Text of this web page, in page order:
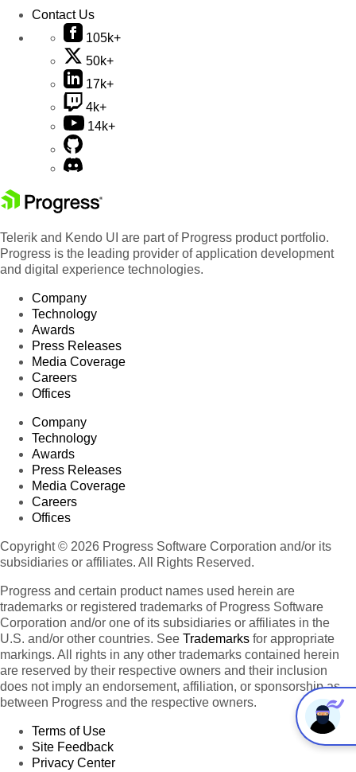
Contact Us
105k+
50k+
17k+
4k+
14k+
Telerik and Kendo UI are part of Progress product portfolio.
Progress is the leading provider of application development
and digital experience technologies.
Company
Technology
Awards
Press Releases
Media Coverage
Careers
Offices
Company
Technology
Awards
Press Releases
Media Coverage
Careers
Offices
Copyright © 2026 Progress Software Corporation and/or its
subsidiaries or affiliates. All Rights Reserved.
Progress and certain product names used herein are
trademarks or registered trademarks of Progress Software
Corporation and/or one of its subsidiaries or affiliates in the
U.S. and/or other countries. See Trademarks for appropriate
markings. All rights in any other trademarks contained herein
are reserved by their respective owners and their inclusion
does not imply an endorsement, affiliation, or sponsorship as
between Progress and the respective owners.
Terms of Use
Site Feedback
Privacy Center